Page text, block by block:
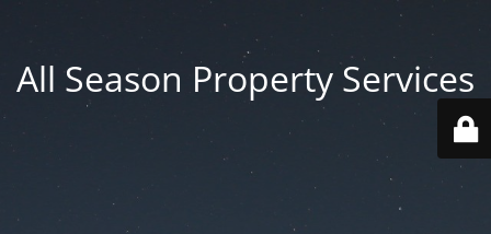
All Season Property Services